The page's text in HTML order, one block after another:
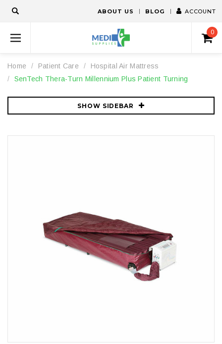
ABOUT US BLOG ACCOUNT
0
Home Patient Care
Hospital Air Mattress
SenTech Thera-Turn Millennium Plus Patient Turning
SHOW SIDEBAR